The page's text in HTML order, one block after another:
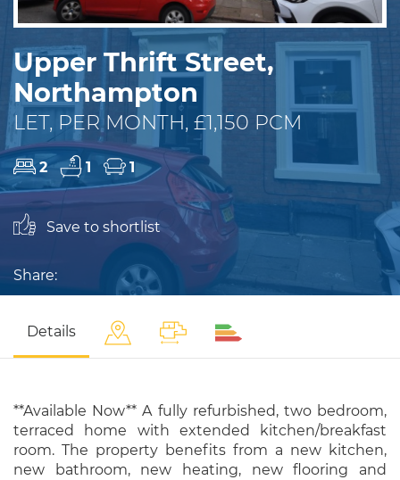
Upper Thrift Street,
Northampton
LET, PER MONTH, £1,150 PCM
2 1 1
Save to shortlist
Share:
Details
**Available Now** A fully refurbished, two bedroom,
terraced home with extended kitchen/breakfast
room. The property benefits from a new kitchen,
new bathroom, new heating, new flooring and